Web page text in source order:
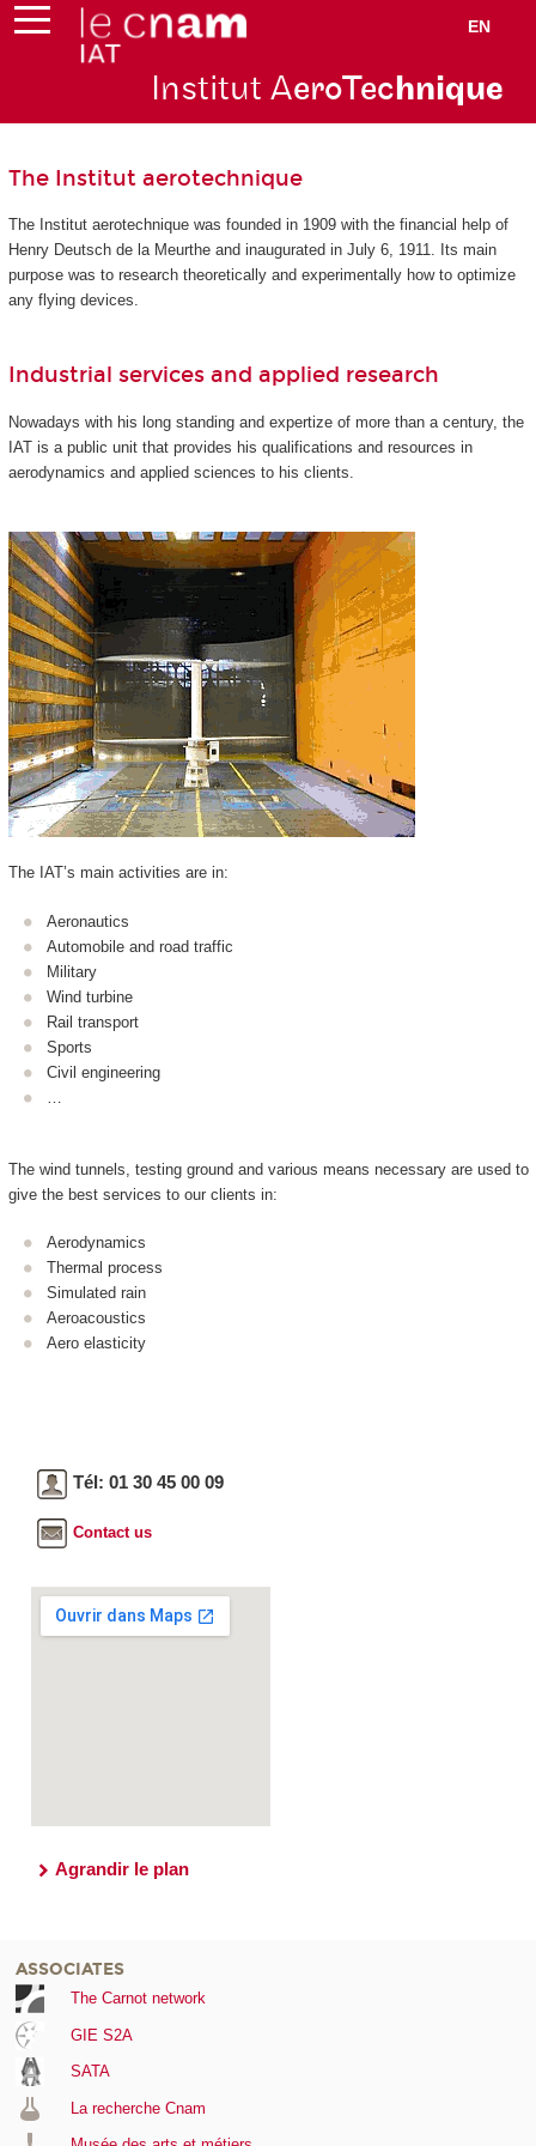
EN
Institut AeroTechnique
The Institut aerotechnique
The Institut aerotechnique was founded in 1909 with the financial help of
Henry Deutsch de la Meurthe and inaugurated in July 6, 1911. Its main
purpose was to research theoretically and experimentally how to optimize
any flying devices.
Industrial services and applied research
Nowadays with his long standing and expertize of more than a century, the
IAT is a public unit that provides his qualifications and resources in
aerodynamics and applied sciences to his clients.
The IAT’s main activities are in:
Aeronautics
Automobile and road traffic
Military
Wind turbine
Rail transport
Sports
Civil engineering
The wind tunnels, testing ground and various means necessary are used to
give the best services to our clients in:
Aerodynamics
Thermal process
Simulated rain
Aeroacoustics
Aero elasticity
Tél: 01 30 45 00 09
Contact us
Agrandir le plan
ASSOCIATES
The Carnot network
GIE S2A
SATA
La recherche Cnam